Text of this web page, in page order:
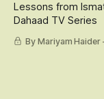
Lessons from
Dahaad TV Series
By Mariyam Haider